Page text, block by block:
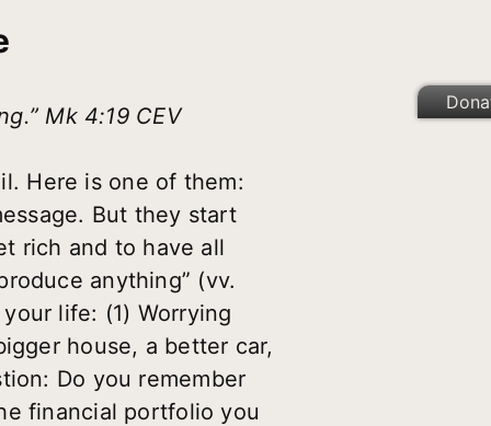
Mk 4:19 CEV
Here is one of them:
But they start
rich and to have all
anything” (vv.
life: (1) Worrying
house, a better car,
Do you remember
financial portfolio you